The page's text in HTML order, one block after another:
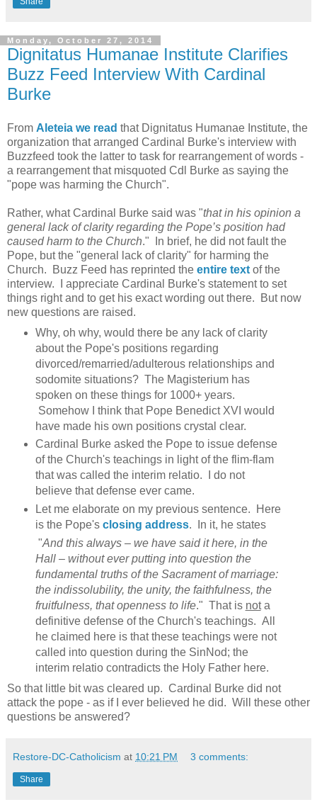
Monday, October 27, 2014
Dignitatus Humanae Institute Clarifies
Buzz Feed Interview With Cardinal
Burke
From Aleteia we read that Dignitatus Humanae Institute, the
organization that arranged Cardinal Burke's interview with
Buzzfeed took the latter to task for rearrangement of words -
a rearrangement that misquoted Cdl Burke as saying the
"pope was harming the Church".
Rather, what Cardinal Burke said was "that in his opinion a
general lack of clarity regarding the Pope’s position had
caused harm to the Church." In brief, he did not fault the
Pope, but the "general lack of clarity" for harming the
Church. Buzz Feed has reprinted the entire text of the
interview. I appreciate Cardinal Burke's statement to set
things right and to get his exact wording out there. But now
new questions are raised.
Why, oh why, would there be any lack of clarity
about the Pope's positions regarding
divorced/remarried/adulterous relationships and
sodomite situations? The Magisterium has
spoken on these things for 1000+ years.
Somehow I think that Pope Benedict XVI would
have made his own positions crystal clear.
Cardinal Burke asked the Pope to issue defense
of the Church's teachings in light of the flim-flam
that was called the interim relatio. I do not
believe that defense ever came.
Let me elaborate on my previous sentence. Here
is the Pope's closing address. In it, he states
"And this always – we have said it here, in the
Hall – without ever putting into question the
fundamental truths of the Sacrament of marriage:
the indissolubility, the unity, the faithfulness, the
fruitfulness, that openness to life." That is nota
definitive defense of the Church's teachings. All
he claimed here is that these teachings were not
called into question during the SinNod; the
interim relatio contradicts the Holy Father here.
So that little bit was cleared up. Cardinal Burke did not
attack the pope - as if I ever believed he did. Will these other
questions be answered?
Restore-DC-Catholicism at 10:21 PM 3 comments:
Share